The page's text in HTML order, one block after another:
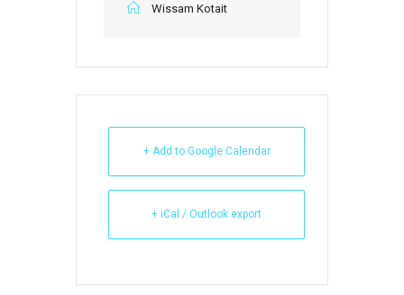
Wissam Kotait
+ Add to Google Calendar
+ iCal / Outlook export